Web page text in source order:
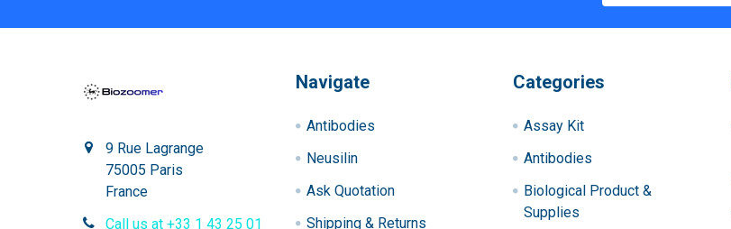
9 Rue Lagrange
75005 Paris
France
Call us at +33 1 43 25 01
Navigate
Antibodies
Neusilin
Ask Quotation
Shipping & Returns
Categories
Assay Kit
Antibodies
Biological Product &
Supplies